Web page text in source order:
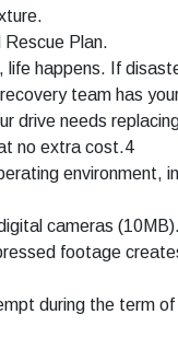
Plan.
happens. If
team has
drive needs
no extra cost.4
environment,
cameras (10MB).
footage
during the term